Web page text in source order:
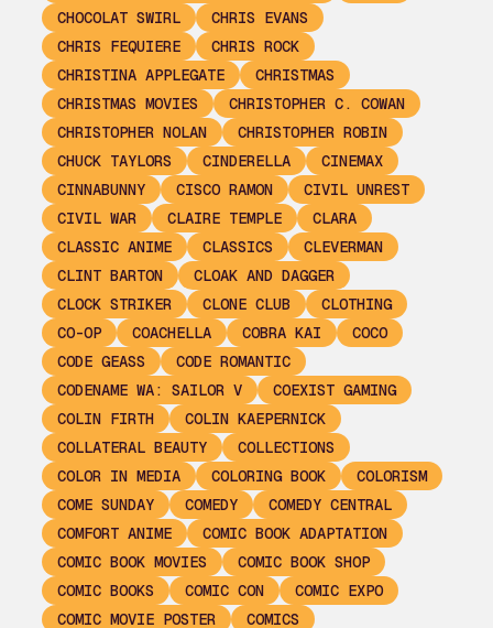
CHOCOLAT SWIRL
CHRIS EVANS
CHRIS FEQUIERE
CHRIS ROCK
CHRISTINA APPLEGATE
CHRISTMAS
CHRISTMAS MOVIES
CHRISTOPHER C. COWAN
CHRISTOPHER NOLAN
CHRISTOPHER ROBIN
CHUCK TAYLORS
CINDERELLA
CINEMAX
CINNABUNNY
CISCO RAMON
CIVIL UNREST
CIVIL WAR
CLAIRE TEMPLE
CLARA
CLASSIC ANIME
CLASSICS
CLEVERMAN
CLINT BARTON
CLOAK AND DAGGER
CLOCK STRIKER
CLONE CLUB
CLOTHING
CO-OP
COACHELLA COBRA KAI
COCO
CODE GEASS
CODE ROMANTIC
CODENAME WA: SAILOR V
COEXIST GAMING
COLIN FIRTH
COLIN KAEPERNICK
COLLATERAL BEAUTY
COLLECTIONS
COLOR IN MEDIA
COLORING BOOK
COLORISM
COME SUNDAY
COMEDY
COMEDY CENTRAL
COMFORT ANIME
COMIC BOOK ADAPTATION
COMIC BOOK MOVIES
COMIC BOOK SHOP
COMIC BOOKS
COMIC CON
COMIC EXPO
COMIC MOVIE POSTER
COMICS